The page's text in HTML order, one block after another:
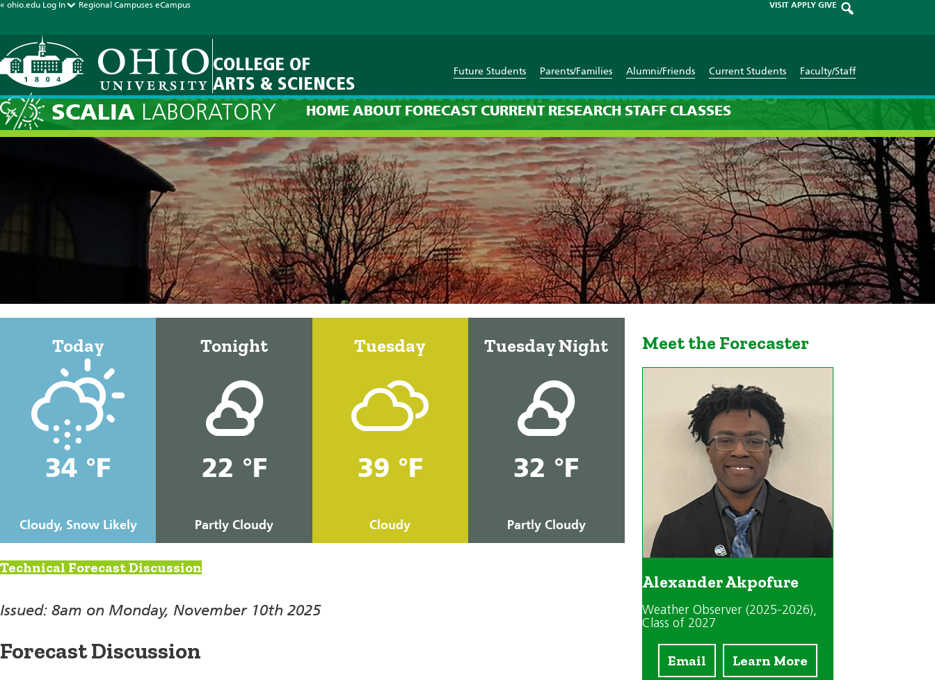
« ohio.edu Log In Regional Campuses eCampus VISIT APPLY GIVE
COLLEGE OF
ARTS & SCIENCES
Future Students Parents/Families Alumni/Friends Current Students Faculty/Staff
SCALIA LABORATORY HOME ABOUT FORECAST CURRENT RESEARCH STAFF CLASSES
Current Forecast: 8am on Monday, November 10th 2025
Today
34 °F
Cloudy, Snow Likely
Tonight
22 °F
Partly Cloudy
Tuesday
39 °F
Cloudy
Tuesday Night
32 °F
Partly Cloudy
Technical Forecast Discussion
Issued: 8am on Monday, November 10th 2025
Forecast Discussion
Meet the Forecaster
Alexander Akpofure
Weather Observer (2025-2026),
Class of 2027
Email Learn More